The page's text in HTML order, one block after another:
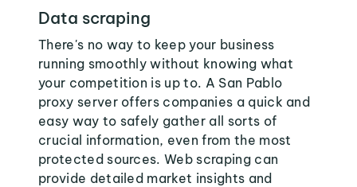
Data scraping
There's no way to keep your business
running smoothly without knowing what
your competition is up to. A San Pablo
proxy server offers companies a quick and
easy way to safely gather all sorts of
crucial information, even from the most
protected sources. Web scraping can
provide detailed market insights and